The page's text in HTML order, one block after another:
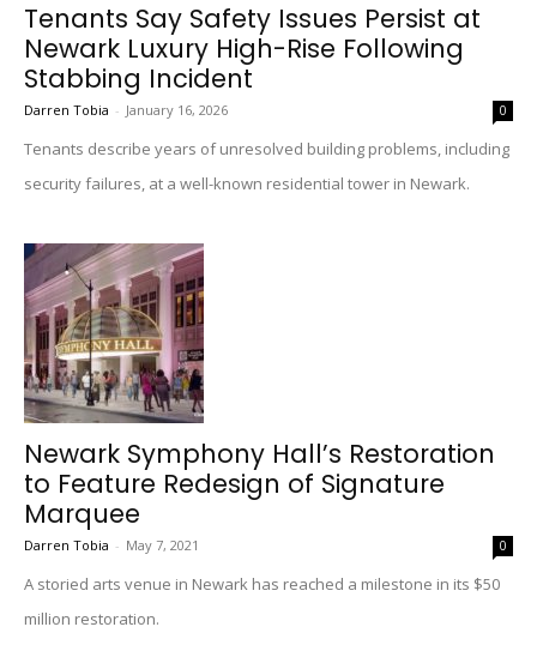
Tenants Say Safety Issues Persist at
Newark Luxury High-Rise Following
Stabbing Incident
Darren Tobia - January 16, 2026 0
Tenants describe years of unresolved building problems, including
security failures, at a well-known residential tower in Newark.
Newark Symphony Hall’s Restoration
to Feature Redesign of Signature
Marquee
Darren Tobia - May 7, 2021 0
A storied arts venue in Newark has reached a milestone in its $50
million restoration.